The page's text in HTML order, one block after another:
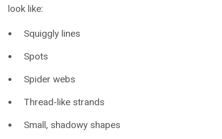
look like:
Squiggly lines
Spots
Spider webs
Thread-like strands
Small, shadowy shapes